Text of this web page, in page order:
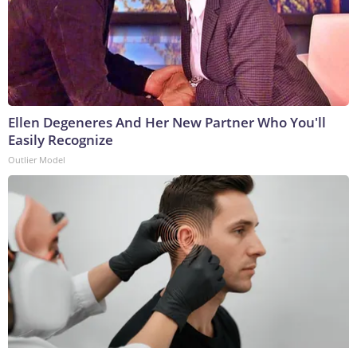
Ellen Degeneres And Her New Partner Who You'll
Easily Recognize
Outlier Model